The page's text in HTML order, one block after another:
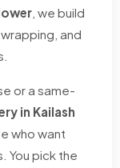
, we build
and
or a same-
in Kailash
who want
You pick the